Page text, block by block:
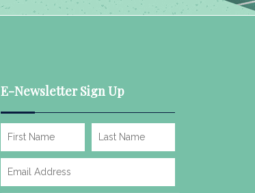
E-Newsletter Sign Up